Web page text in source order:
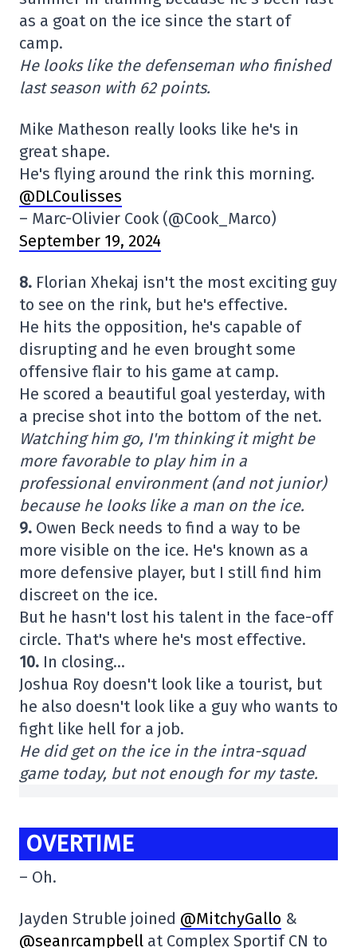
as a goat on the ice since the start of
camp.
He looks like the defenseman who finished
last season with 62 points.
Mike Matheson really looks like he's in
great shape.
He's flying around the rink this morning.
@DLCoulisses
– Marc-Olivier Cook (@Cook_Marco)
September 19, 2024
8. Florian Xhekaj isn't the most exciting guy
to see on the rink, but he's effective.
He hits the opposition, he's capable of
disrupting and he even brought some
offensive flair to his game at camp.
He scored a beautiful goal yesterday, with
a precise shot into the bottom of the net.
Watching him go, I'm thinking it might be
more favorable to play him in a
professional environment (and not junior)
because he looks like a man on the ice.
9. Owen Beck needs to find a way to be
more visible on the ice. He's known as a
more defensive player, but I still find him
discreet on the ice.
But he hasn't lost his talent in the face-off
circle. That's where he's most effective.
10. In closing…
Joshua Roy doesn't look like a tourist, but
he also doesn't look like a guy who wants to
fight like hell for a job.
He did get on the ice in the intra-squad
game today, but not enough for my taste.
OVERTIME
– Oh.
Jayden Struble joined @MitchyGallo &
@seanrcampbell at Complex Sportif CN to